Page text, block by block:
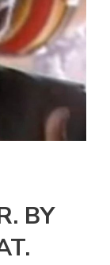
BY